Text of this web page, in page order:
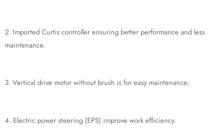
2. Imported Curtis controller ensuring better performance and less
maintenance.
3. Vertical drive motor without brush is for easy maintenance;
4. Electric power steering (EPS) improve work efficiency.